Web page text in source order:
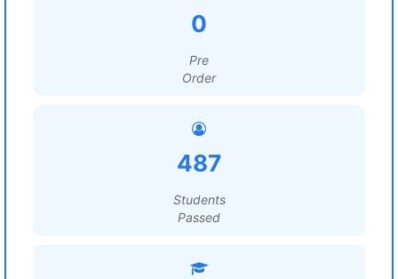
0
Pre
Order
487
Students
Passed